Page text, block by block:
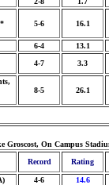
5-6 16.1
6-4
13.1
4-7 3.3
8-5 26.1
Groscost, On Campus
Record Rating
4-6
14.6